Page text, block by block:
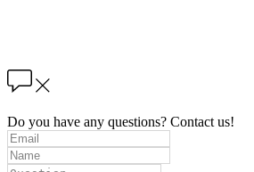
Do you have any questions? Contact us!